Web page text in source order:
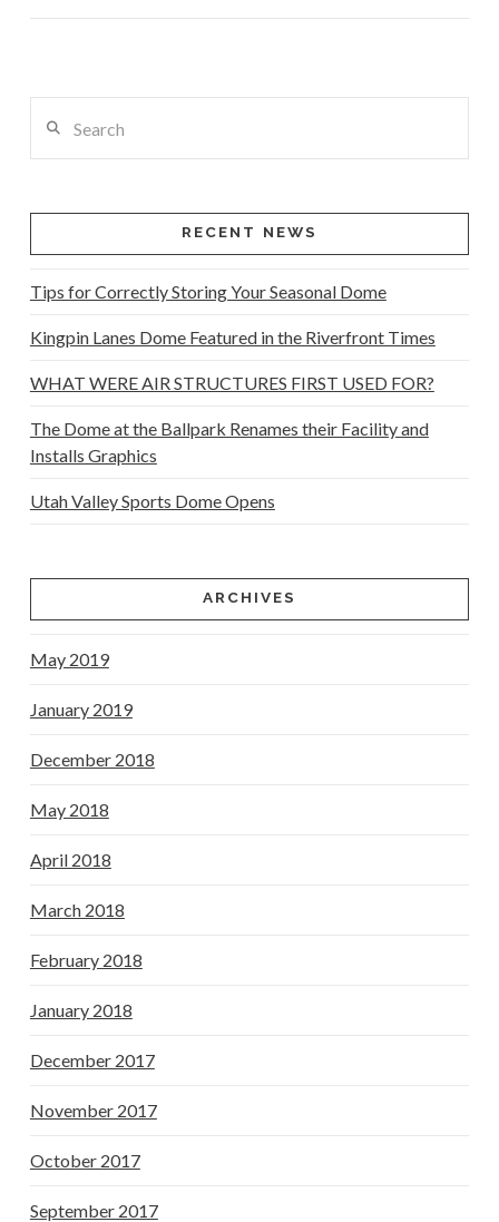
RECENT NEWS
Tips for Correctly Storing Your Seasonal Dome
Kingpin Lanes Dome Featured in the Riverfront Times
WHAT WERE AIR STRUCTURES FIRST USED FOR?
The Dome at the Ballpark Renames their Facility and
Installs Graphics
Utah Valley Sports Dome Opens
ARCHIVES
May 2019
January 2019
December 2018
May 2018
April 2018
March 2018
February 2018
January 2018
December 2017
November 2017
October 2017
September 2017